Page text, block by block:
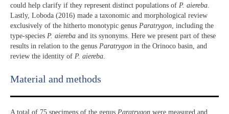
could help clarify if they represent distinct populations of P. aiereba.
Lastly, Loboda (2016) made a taxonomic and morphological review
exclusively of the hitherto monotypic genus Paratrygon, including the
type-species P. aiereba and its synonyms. Here we present part of these
results in relation to the genus Paratrygon in the Orinoco basin, and
review the identity of P. aiereba.
Material and methods
A total of 75 specimens of the genus Paratrygon were measured and